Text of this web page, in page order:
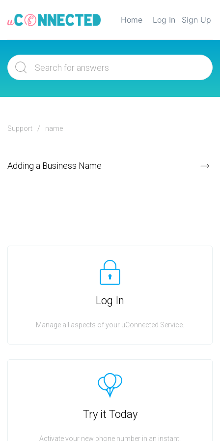
Home Log In Sign Up
Support name
Adding a Business Name
Log In
Manage all aspects of your uConnected Service.
Try it Today
Activate your new phone number in an instant!